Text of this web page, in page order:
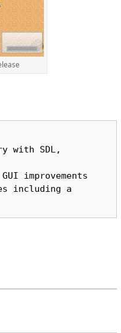
with SDL,
improvements
including a